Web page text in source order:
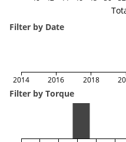
Filter by Date
2014 2016 2018
Filter by Torque